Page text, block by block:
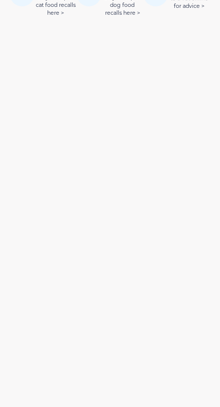
cat food recalls
here >
dog food
recalls here >
for advice >